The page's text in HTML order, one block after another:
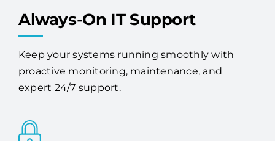
Always-On IT Support
Keep your systems running smoothly with
proactive monitoring, maintenance, and
expert 24/7 support.